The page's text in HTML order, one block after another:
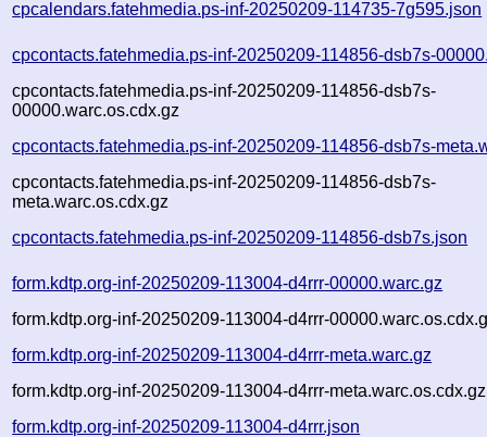
cpcalendars.fatehmedia.ps-inf-20250209-114735-7g595.json
cpcontacts.fatehmedia.ps-inf-20250209-114856-dsb7s-
cpcontacts.fatehmedia.ps-inf-20250209-114856-dsb7s-
00000.warc.os.cdx.gz
cpcontacts.fatehmedia.ps-inf-20250209-114856-dsb7s-
cpcontacts.fatehmedia.ps-inf-20250209-114856-dsb7s-
meta.warc.os.cdx.gz
cpcontacts.fatehmedia.ps-inf-20250209-114856-dsb7s.json
form.kdtp.org-inf-20250209-113004-d4rrr-00000.warc.gz
form.kdtp.org-inf-20250209-113004-d4rrr-
form.kdtp.org-inf-20250209-113004-d4rrr-meta.warc.gz
form.kdtp.org-inf-20250209-113004-d4rrr-meta.warc.os.cdx.gz
form.kdtp.org-inf-20250209-113004-d4rrr.json